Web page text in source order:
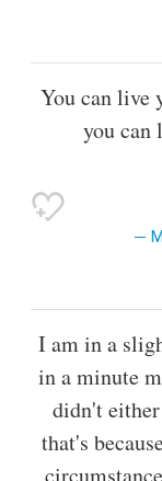
You can live
you can
I am in a
in a minute
didn't
that's